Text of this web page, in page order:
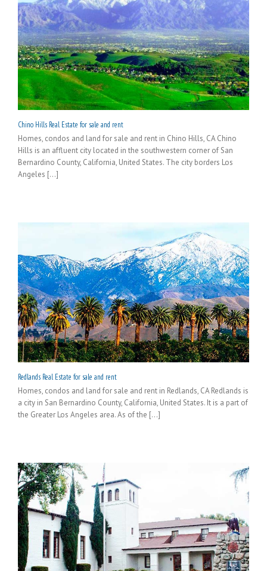
Chino Hills Real Estate for sale and rent
Homes, condos and land for sale and rent in Chino Hills, CA Chino
Hills is an affluent city located in the southwestern corner of San
Bernardino County, California, United States. The city borders Los
Angeles [...]
Redlands Real Estate for sale and rent
Homes, condos and land for sale and rent in Redlands, CA Redlands is
a city in San Bernardino County, California, United States. It is a part of
the Greater Los Angeles area. As of the [...]